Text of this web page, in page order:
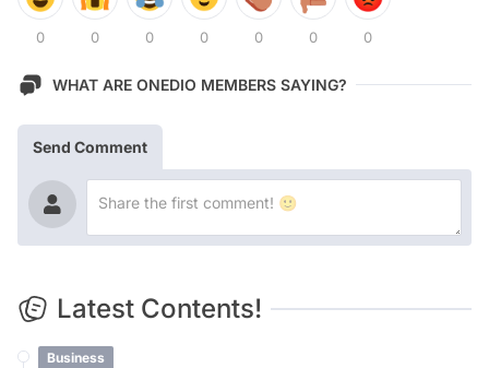
0 0 0 0 0 0 0
WHAT ARE ONEDIO MEMBERS SAYING?
Send Comment
Latest Contents!
Business